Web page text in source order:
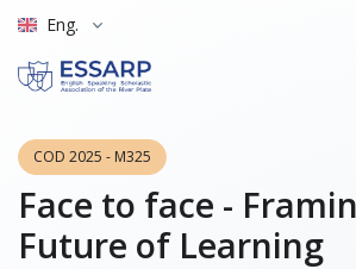
Eng.
COD 2025 - M325
Face to face -
Future of Learning